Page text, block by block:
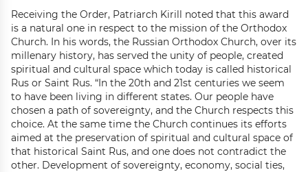
Receiving the Order, Patriarch Kirill noted that this award
is a natural one in respect to the mission of the Orthodox
Church. In his words, the Russian Orthodox Church, over its
millenary history, has served the unity of people, created
spiritual and cultural space which today is called historical
Rus or Saint Rus. “In the 20th and 21st centuries we seem
to have been living in different states. Our people have
chosen a path of sovereignty, and the Church respects this
choice. At the same time the Church continues its efforts
aimed at the preservation of spiritual and cultural space of
that historical Saint Rus, and one does not contradict the
other. Development of sovereignty, economy, social ties,